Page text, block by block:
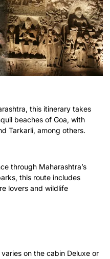
this itinerary takes
beaches of Goa, with
Tarkarli, among others.
through Maharashtra’s
this route includes
lovers and wildlife
on the cabin Deluxe or